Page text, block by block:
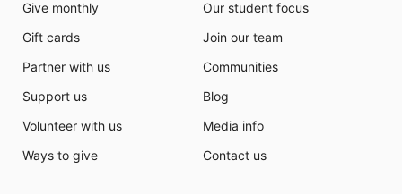
Give monthly
Gift cards
Partner with us
Support us
Volunteer with us
Ways to give
Our student focus
Join our team
Communities
Blog
Media info
Contact us